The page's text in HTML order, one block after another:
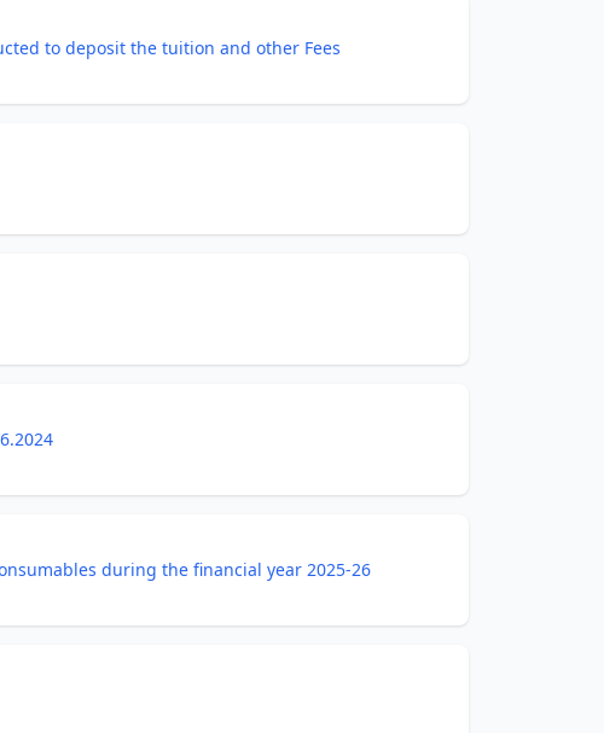
to deposit the tuition and other Fees
during the financial year 2025-26